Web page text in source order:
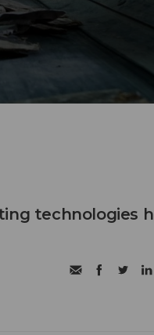
technologies